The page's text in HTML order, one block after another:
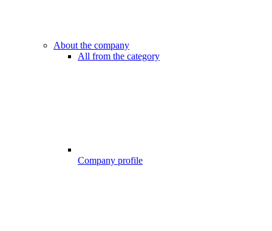
About the company
All from the category
Company profile